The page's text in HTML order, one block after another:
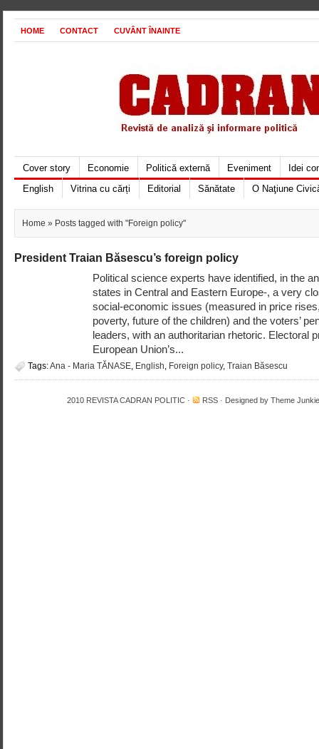
HOME CONTACT CUVÂNT ÎNAINTE
Cover story Economie Politică externă Eveniment
Idei
English
Vitrina cu cărți Editorial Sănătate O Naţiune
Home » Posts tagged with "Foreign policy"
President Traian Băsescu’s foreign policy
Political science experts have identified, in the
states in Central and Eastern Europe-, a very
social-economic issues (measured in price
poverty, future of the children) and the voters’
leaders, with an authoritarian rhetoric. Electoral
European Union’s...
Tags:Ana - Maria TĂNASE, English, Foreign policy, Traian Băsescu
2010 REVISTA CADRAN POLITIC · RSS · Designed by Theme Junkie